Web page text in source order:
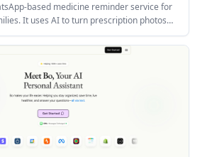
based medicine reminder service for
It uses AI to turn prescription photos
and supports family tracking through